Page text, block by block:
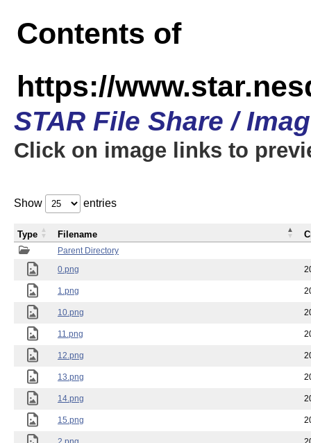
Contents of
https://
STAR File Share /
Click on image links to
Show entries
Parent Directory
0.png
1.png
10.png
11.png
12.png
13.png
14.png
15.png
Type Filename